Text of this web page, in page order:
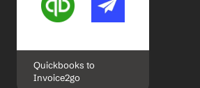
Quickbooks to
Invoice2go